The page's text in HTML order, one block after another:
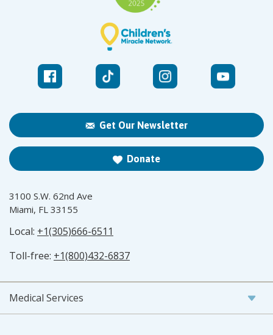
Get Our Newsletter
Donate
3100 S.W. 62nd Ave
Miami, FL 33155
Local: +1(305)666-6511
Toll-free: +1(800)432-6837
Medical Services